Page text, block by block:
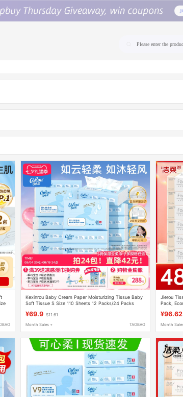
Please enter the
Kexinrou Baby Cream Paper Moisturizing Tissue Baby
Soft Tissue S Size 110 Sheets 12 Packs/24 Packs
¥69.9 $11.61
Month Sales + TAOBAO
Jierou
Pack,
¥96.62
Month